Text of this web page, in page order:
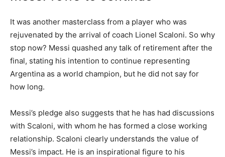
It was another masterclass from a player who was
rejuvenated by the arrival of coach Lionel Scaloni. So why
stop now? Messi quashed any talk of retirement after the
final, stating his intention to continue representing
Argentina as a world champion, but he did not say for
how long.
Messi’s pledge also suggests that he has had discussions
with Scaloni, with whom he has formed a close working
relationship. Scaloni clearly understands the value of
Messi’s impact. He is an inspirational figure to his